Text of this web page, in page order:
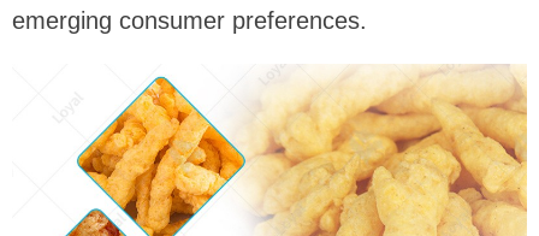
emerging consumer preferences.